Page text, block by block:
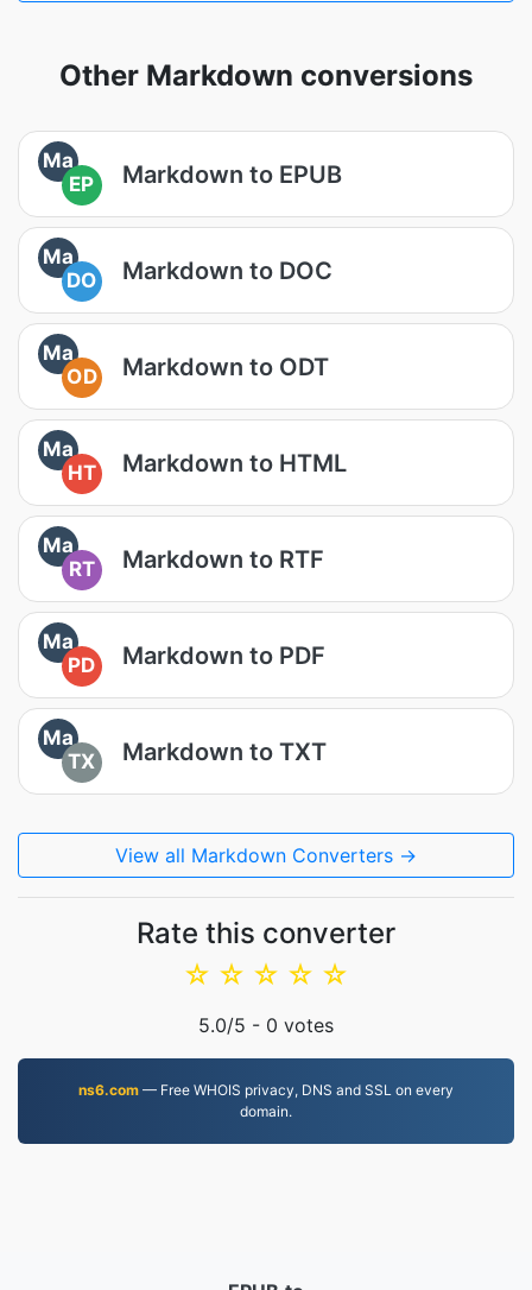
Other Markdown conversions
Ma
EP
Markdown to EPUB
Ma
DO
Markdown to DOC
Ma
OD
Markdown to ODT
Ma
HT
Markdown to HTML
Ma
RT
Markdown to RTF
Ma
PD
Markdown to PDF
Ma
TX
Markdown to TXT
View all Markdown Converters →
Rate this converter
☆
☆
☆
☆
☆
5.0/5 - 0 votes
ns6.com — Free WHOIS privacy, DNS and SSL on every
domain.